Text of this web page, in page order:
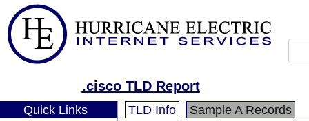
.cisco TLD Report
Quick Links TLD Info Sample A Records